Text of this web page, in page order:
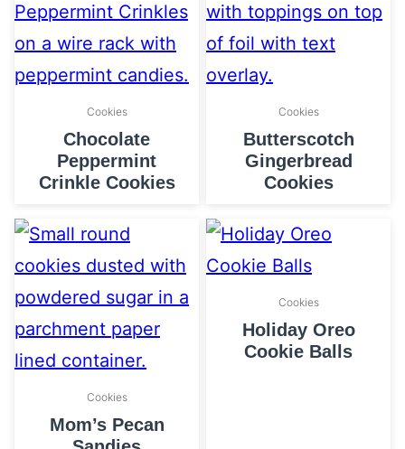
Cookies
Chocolate
Peppermint
Crinkle Cookies
Cookies
Butterscotch
Gingerbread
Cookies
Cookies
Mom’s Pecan
Cookies
Holiday Oreo
Cookie Balls